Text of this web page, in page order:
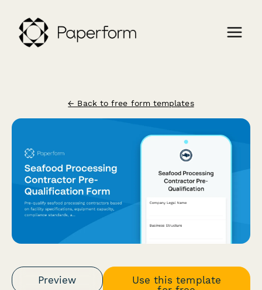
← Back to free form templates
Preview
Use this template